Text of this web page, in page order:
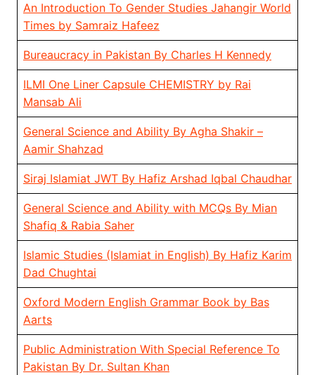
An Introduction To Gender Studies Jahangir World
Times by Samraiz Hafeez
Bureaucracy in Pakistan By Charles H Kennedy
ILMI One Liner Capsule CHEMISTRY by Rai
Mansab Ali
General Science and Ability By Agha Shakir –
Aamir Shahzad
Siraj Islamiat JWT By Hafiz Arshad Iqbal Chaudhar
General Science and Ability with MCQs By Mian
Shafiq & Rabia Saher
Islamic Studies (Islamiat in English) By Hafiz Karim
Dad Chughtai
Oxford Modern English Grammar Book by Bas
Aarts
Public Administration With Special Reference To
Pakistan By Dr. Sultan Khan